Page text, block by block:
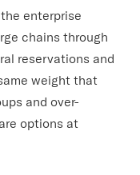
enterprise
chains through
reservations and
weight that
and over-
options at